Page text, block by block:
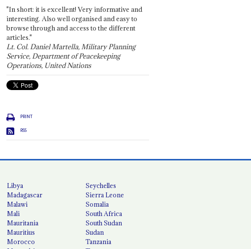
"In short: it is excellent! Very informative and
interesting. Also well organised and easy to
browse through and access to the different
articles."
Lt. Col. Daniel Martella, Military Planning
Service, Department of Peacekeeping
Operations, United Nations
PRINT
RSS
Libya
Madagascar
Malawi
Mali
Mauritania
Mauritius
Morocco
Seychelles
Sierra Leone
Somalia
South Africa
South Sudan
Sudan
Tanzania